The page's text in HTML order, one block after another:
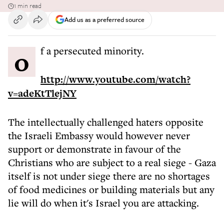
1 min read
Add us as a preferred source
of a persecuted minority.
http://www.youtube.com/watch?
v=adeKtTlejNY
The intellectually challenged haters opposite
the Israeli Embassy would however never
support or demonstrate in favour of the
Christians who are subject to a real siege - Gaza
itself is not under siege there are no shortages
of food medicines or building materials but any
lie will do when it's Israel you are attacking.